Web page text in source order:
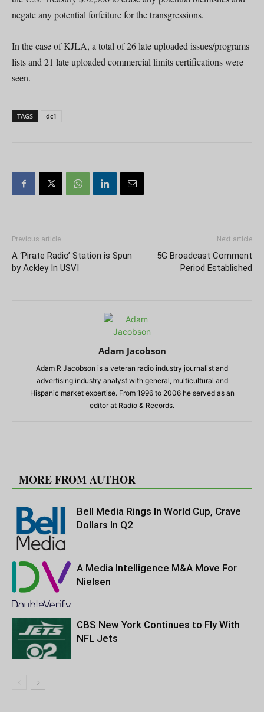
negate any potential forfeiture for the transgressions.
In the case of KJLA, a total of 26 late uploaded issues/programs
lists and 21 late uploaded commercial limits certifications were
seen.
TAGS dc1
Previous article
A ‘Pirate Radio’ Station is Spun
by Ackley In USVI
Next article
5G Broadcast Comment
Period Established
Adam Jacobson
Adam R Jacobson is a veteran radio industry journalist and
advertising industry analyst with general, multicultural and
Hispanic market expertise. From 1996 to 2006 he served as an
editor at Radio & Records.
MORE FROM AUTHOR
Bell Media Rings In World Cup, Crave
Dollars In Q2
A Media Intelligence M&A Move For
Nielsen
CBS New York Continues to Fly With
NFL Jets